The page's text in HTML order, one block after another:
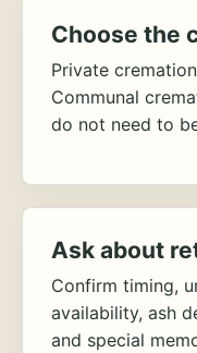
Choose the
Private
Communal
do not need to
Ask about
Confirm timing,
availability, ash
and special